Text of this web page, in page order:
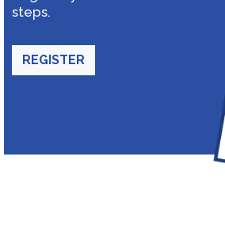
steps.
REGISTER